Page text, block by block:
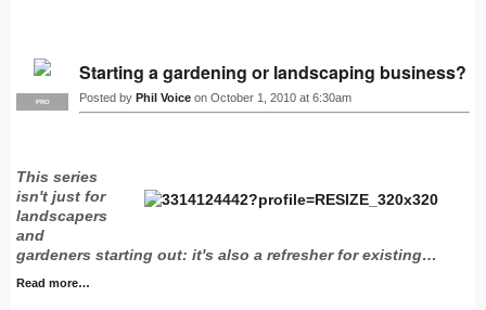
PRO
Starting a gardening or landscaping business?
Posted by Phil Voice on October 1, 2010 at 6:30am
This series
isn't just for
landscapers
and
gardeners starting out: it's also a refresher for existing…
Read more…